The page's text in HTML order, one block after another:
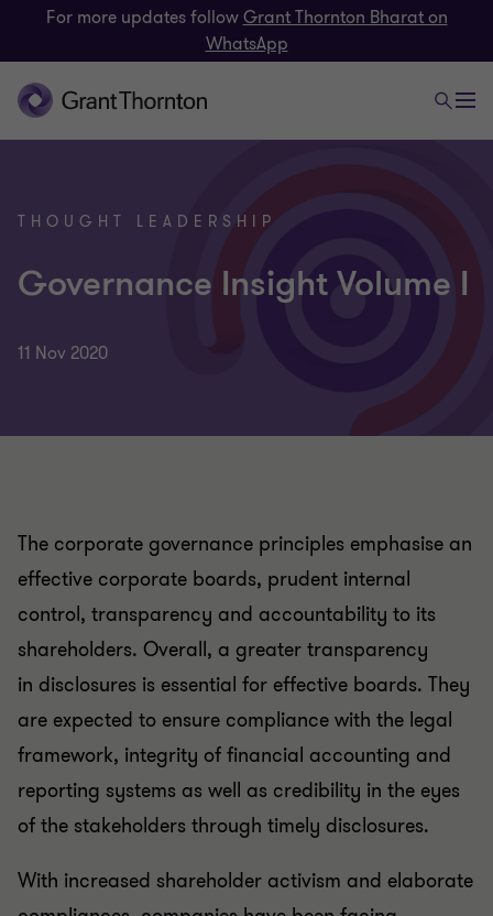
For more updates followGrant Thornton Bharat on
WhatsApp
THOUGHT LEADERSHIP
Governance Insight Volume I
11 Nov 2020
The corporate governance principles emphasise an
effective corporate boards, prudent internal
control, transparency and accountability to its
shareholders. Overall, a greater transparency
in disclosures is essential for effective boards. They
are expected to ensure compliance with the legal
framework, integrity of financial accounting and
reporting systems as well as credibility in the eyes
of the stakeholders through timely disclosures.
With increased shareholder activism and elaborate